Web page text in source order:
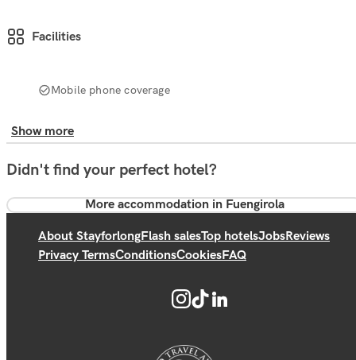
Facilities
Mobile phone coverage
Show more
Didn't find your perfect hotel?
More accommodation in Fuengirola
About StayforlongFlash salesTop hotelsJobsReviews
Privacy TermsConditionsCookiesFAQ